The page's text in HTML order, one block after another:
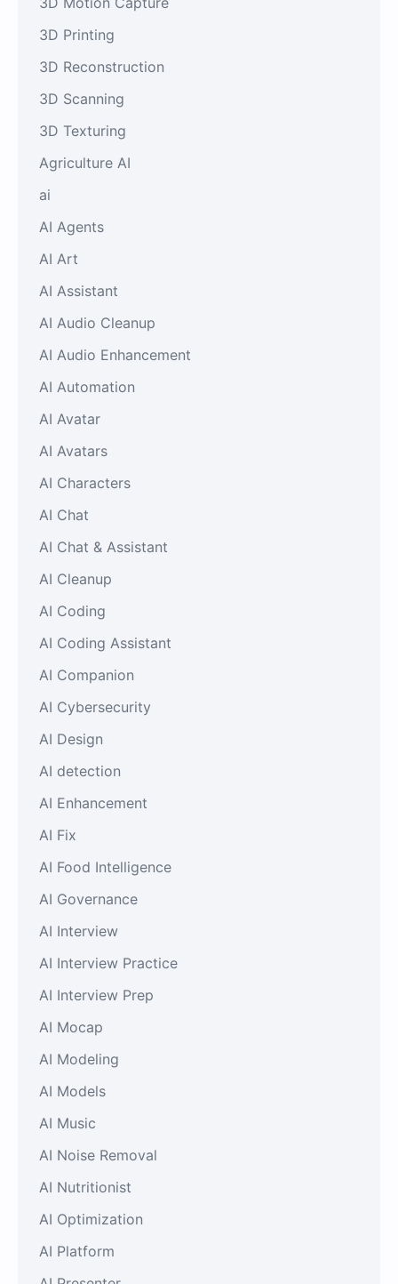
3D Printing
3D Reconstruction
3D Scanning
3D Texturing
Agriculture AI
ai
AI Agents
AI Art
AI Assistant
AI Audio Cleanup
AI Audio Enhancement
AI Automation
AI Avatar
AI Avatars
AI Characters
AI Chat
AI Chat & Assistant
AI Cleanup
AI Coding
AI Coding Assistant
AI Companion
AI Cybersecurity
AI Design
AI detection
AI Enhancement
AI Fix
AI Food Intelligence
AI Governance
AI Interview
AI Interview Practice
AI Interview Prep
AI Mocap
AI Modeling
AI Models
AI Music
AI Noise Removal
AI Nutritionist
AI Optimization
AI Platform